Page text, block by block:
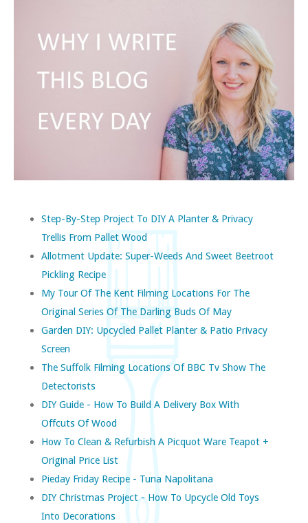
Step-By-Step Project To DIY A Planter & Privacy
Trellis From Pallet Wood
Allotment Update: Super-Weeds And Sweet Beetroot
Pickling Recipe
My Tour Of The Kent Filming Locations For The
Original Series Of The Darling Buds Of May
Garden DIY: Upcycled Pallet Planter & Patio Privacy
Screen
The Suffolk Filming Locations Of BBC Tv Show The
Detectorists
DIY Guide - How To Build A Delivery Box With
Offcuts Of Wood
How To Clean & Refurbish A Picquot Ware Teapot +
Original Price List
Pieday Friday Recipe - Tuna Napolitana
DIY Christmas Project - How To Upcycle Old Toys
Into Decorations